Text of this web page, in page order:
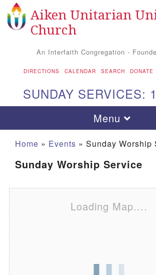
Search
Google Map
Aiken Unitarian
Church
An Interfaith Congregation -
DIRECTIONS CALENDAR SEARCH DONATE
SUNDAY SERVICES:
Toggle
Menu
Home » Events » Sunday Worship
Sunday Worship Service
Loading Map....